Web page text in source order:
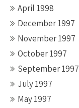
April 1998
December 1997
November 1997
October 1997
September 1997
July 1997
May 1997